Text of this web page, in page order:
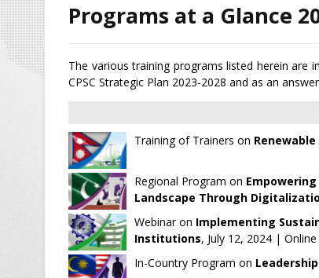
Programs at a Glance
The various training programs listed herein
CPSC Strategic Plan 2023-2028 and as an
Training of Trainers on
Regional Program on
Landscape Through
Webinar on Implementing
Institutions, July 12, 2024 |
In-Country Program on